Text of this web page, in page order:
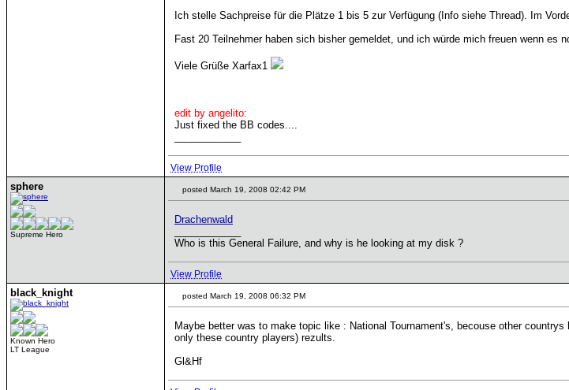
Ich stelle Sachpreise für die Plätze 1 bis 5 zur Verfügung (Info siehe Thread). Im
Fast 20 Teilnehmer haben sich bisher gemeldet, und ich würde mich freuen wenn es
Viele Grüße Xarfax1
edit by angelito:
Just fixed the BB codes....
View Profile
sphere
Supreme Hero
posted March 19, 2008 02:42 PM
Drachenwald
Who is this General Failure, and why is he looking at my disk ?
View Profile
black_knight
Known Hero
LT League
posted March 19, 2008 06:32 PM
Maybe better was to make topic like : National Tournament's, becouse other
only these country players) rezults.
Gl&Hf